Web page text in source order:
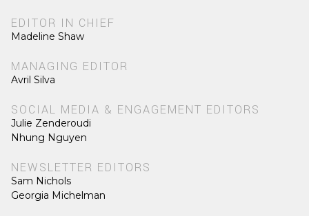
EDITOR IN CHIEF
Madeline Shaw
MANAGING EDITOR
Avril Silva
SOCIAL MEDIA & ENGAGEMENT EDITORS
Julie Zenderoudi
Nhung Nguyen
NEWSLETTER EDITORS
Sam Nichols
Georgia Michelman